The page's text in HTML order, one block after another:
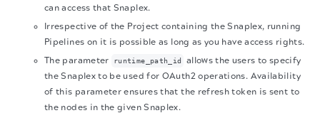
can access that Snaplex.
Irrespective of the Project containing the Snaplex, running
Pipelines on it is possible as long as you have access rights.
The parameter
runtime_path_id
allows the users to specify
the Snaplex to be used for OAuth2 operations. Availability
of this parameter ensures that the refresh token is sent to
the nodes in the given Snaplex.